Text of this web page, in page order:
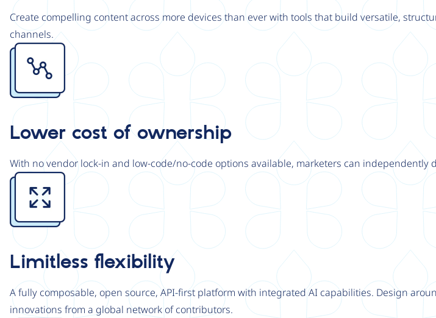
Create compelling content across more devices than ever with tools that build versatile,
channels.
Image
Lower cost of ownership
With no vendor lock-in and low-code/no-code options available, marketers can
Image
Limitless flexibility
A fully composable, open source, API-first platform with integrated AI capabilities. Design
innovations from a global network of contributors.